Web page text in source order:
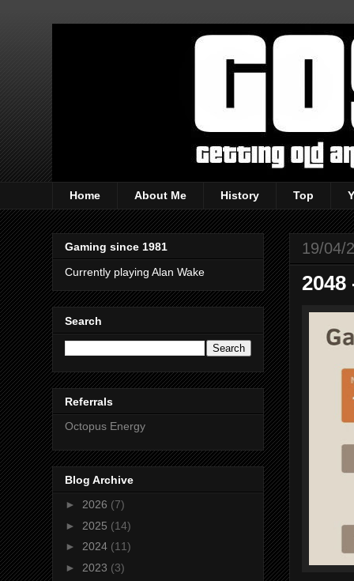
Home About Me History Top
19/04/
Gaming since 1981
Currently playing Alan Wake
Search
Referrals
Octopus Energy
Blog Archive
► 2026 (7)
► 2025 (14)
► 2024 (11)
► 2023 (3)